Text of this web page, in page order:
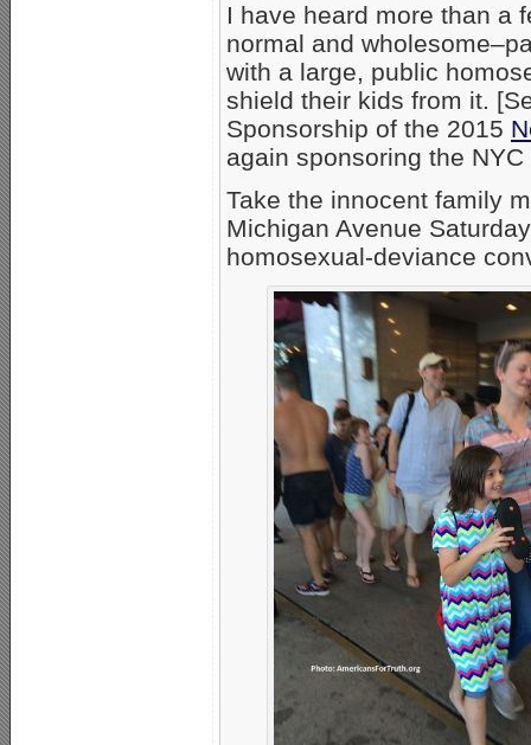
I have heard more than a
normal and
with a large, public
shield their kids from it.
Sponsorship of the 2015
again sponsoring the NYC
Take the innocent family
Michigan Avenue
homosexual-deviance